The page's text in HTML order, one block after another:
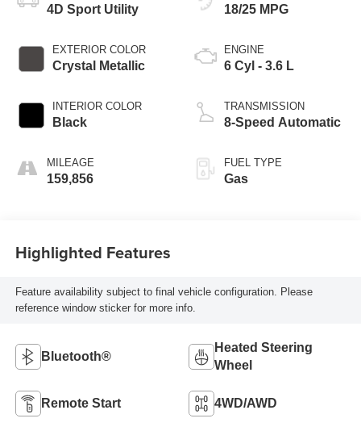
4D Sport Utility
EXTERIOR COLOR
Crystal Metallic
INTERIOR COLOR
Black
MILEAGE
159,856
18/25 MPG
ENGINE
6 Cyl - 3.6 L
TRANSMISSION
8-Speed Automatic
FUEL TYPE
Gas
Highlighted Features
Feature availability subject to final vehicle configuration. Please
reference window sticker for more info.
Bluetooth®
Heated Steering
Wheel
Remote Start 4WD/AWD